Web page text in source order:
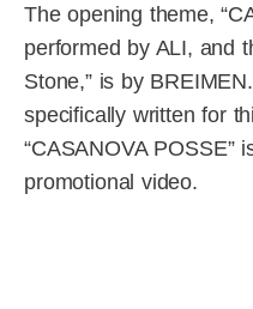
The opening theme,
performed by ALI, and
Stone,” is by
specifically written for
“CASANOVA POSSE”
promotional video.